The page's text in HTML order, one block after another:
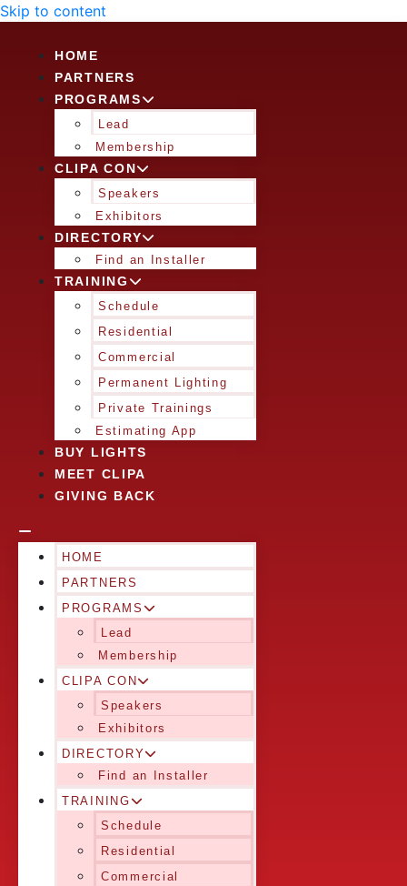
Skip to content
HOME
PARTNERS
PROGRAMS
Lead
Membership
CLIPA CON
Speakers
Exhibitors
DIRECTORY
Find an Installer
TRAINING
Schedule
Residential
Commercial
Permanent Lighting
Private Trainings
Estimating App
BUY LIGHTS
MEET CLIPA
GIVING BACK
HOME
PARTNERS
PROGRAMS
Lead
Membership
CLIPA CON
Speakers
Exhibitors
DIRECTORY
Find an Installer
TRAINING
Schedule
Residential
Commercial